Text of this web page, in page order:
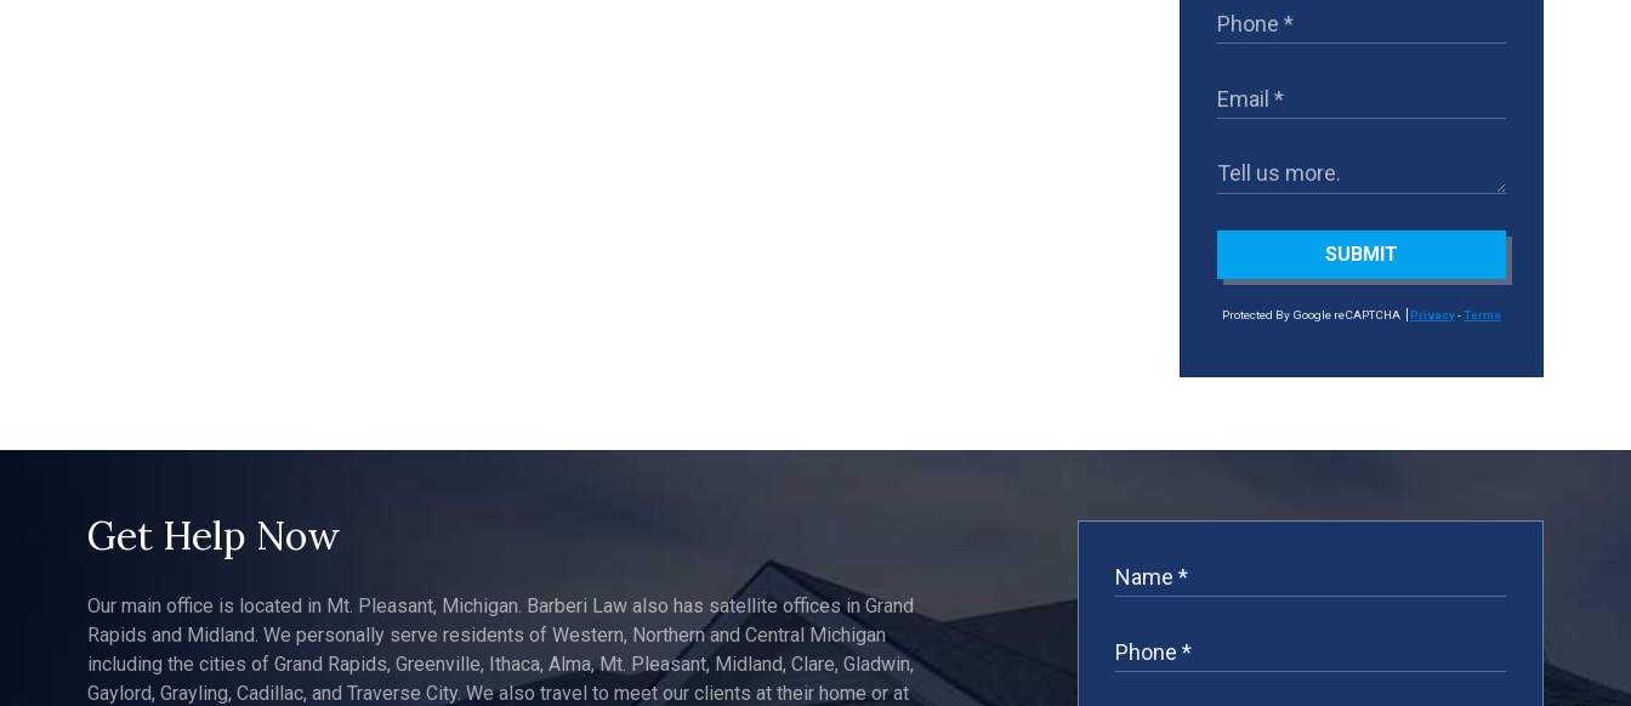
SUBMIT
Protected By Google reCAPTCHA Privacy-Terms
Get Help Now
Our main office is located in Mt. Pleasant, Michigan. Barberi Law also has satellite offices in Grand
Rapids and Midland. We personally serve residents of Western, Northern and Central Michigan
including the cities of Grand Rapids, Greenville, Ithaca, Alma, Mt. Pleasant, Midland, Clare, Gladwin,
Gaylord, Grayling, Cadillac, and Traverse City. We also travel to meet our clients at their home or at